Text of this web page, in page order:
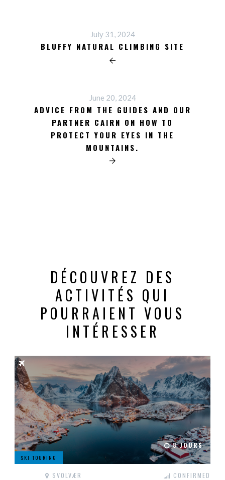
July 31, 2024
BLUFFY NATURAL CLIMBING SITE
June 20, 2024
ADVICE FROM THE GUIDES AND OUR
PARTNER CAIRN ON HOW TO
PROTECT YOUR EYES IN THE
MOUNTAINS.
DÉCOUVREZ DES
ACTIVITÉS QUI
POURRAIENT VOUS
INTÉRESSER
8 JOURS
SKI TOURING
SVOLVÆR CONFIRMED